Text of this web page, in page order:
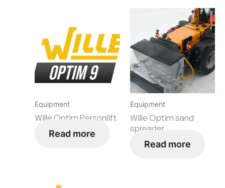
Equipment
Wille Optim Personlift
Read more
Equipment
Wille Optim sand
spreader
Read more